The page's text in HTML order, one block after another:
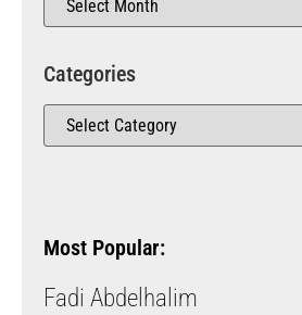
Categories
Most Popular:
Fadi Abdelhalim